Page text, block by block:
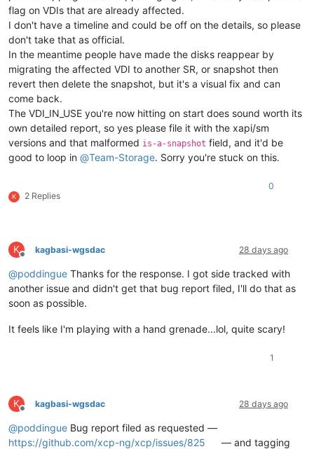
flag on VDIs that are already affected.
I don't have a timeline and could be off on the details, so please
don't take that as official.
In the meantime people have made the disks reappear by
migrating the affected VDI to another SR, or snapshot then
revert then delete the snapshot, but it's a visual fix and can
come back.
The VDI_IN_USE you're now hitting on start does sound worth its
own detailed report, so yes please file it with the xapi/sm
versions and that malformed is-a-snapshot field, and it'd be
good to loop in @Team-Storage. Sorry you're stuck on this.
K 2 Replies
0
K
Offline
kagbasi-wgsdac 28 days ago
@poddingue Thanks for the response. I got side tracked with
another issue and didn't get that bug report filed, I'll do that as
soon as possible.
It feels like I'm playing with a hand grenade...lol, quite scary!
1
K
Offline
kagbasi-wgsdac 28 days ago
@poddingue Bug report filed as requested —
https://github.com/xcp-ng/xcp/issues/825
— and tagging